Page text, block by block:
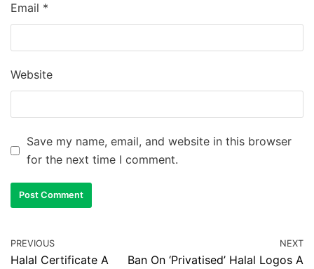
Email *
Website
Save my name, email, and website in this browser
for the next time I comment.
PREVIOUS
Halal Certificate A
NEXT
Ban On ‘Privatised’ Halal Logos A